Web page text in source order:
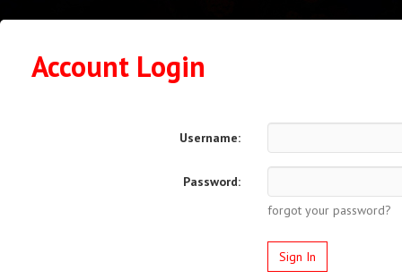
Account Login
Username:
Password:
forgot your password?
Sign In